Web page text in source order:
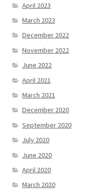
April 2023
March 2023
December 2022
November 2022
June 2022
April 2021
March 2021
December 2020
September 2020
July 2020
June 2020
April 2020
March 2020